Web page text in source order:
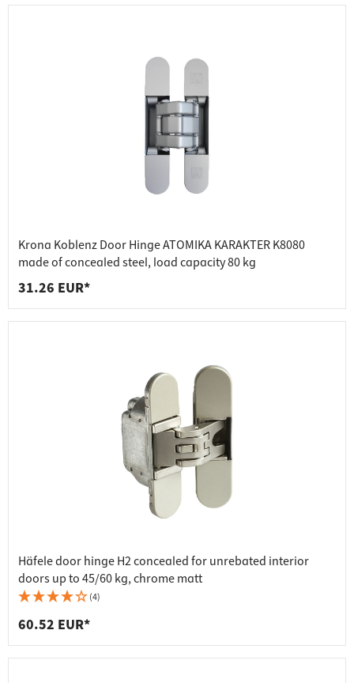
Krona Koblenz Door Hinge ATOMIKA KARAKTER K8080
made of concealed steel, load capacity 80 kg
31.26 EUR*
Häfele door hinge H2 concealed for unrebated interior
doors up to 45/60 kg, chrome matt
(4)
60.52 EUR*